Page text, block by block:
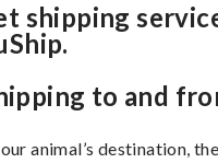
shipping
to and
animal’s destination,